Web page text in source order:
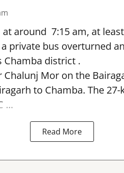
around 7:15 am, at
private bus overturned
Chamba district .
Mor on the
to Chamba. The
...
Read More